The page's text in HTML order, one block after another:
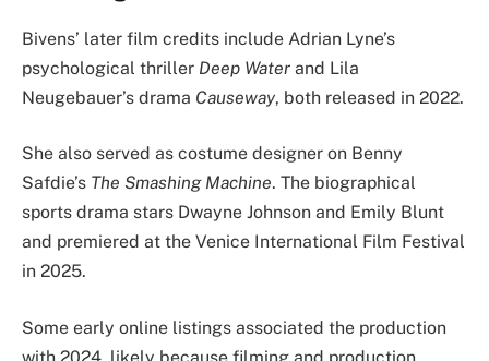
Bivens’ later film credits include Adrian Lyne’s
psychological thriller Deep Water and Lila
Neugebauer’s drama Causeway, both released in 2022.
She also served as costume designer on Benny
Safdie’s The Smashing Machine. The biographical
sports drama stars Dwayne Johnson and Emily Blunt
and premiered at the Venice International Film Festival
in 2025.
Some early online listings associated the production
with 2024, likely because filming and production